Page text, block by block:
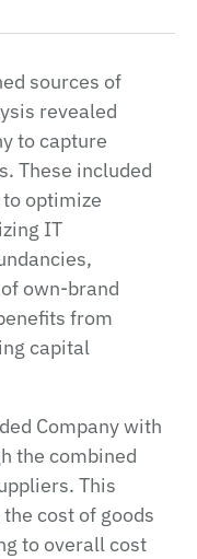
sources of
revealed
to capture
These included
optimize
IT
own-brand
from
capital
Company with
the combined
This
cost of goods
to overall cost